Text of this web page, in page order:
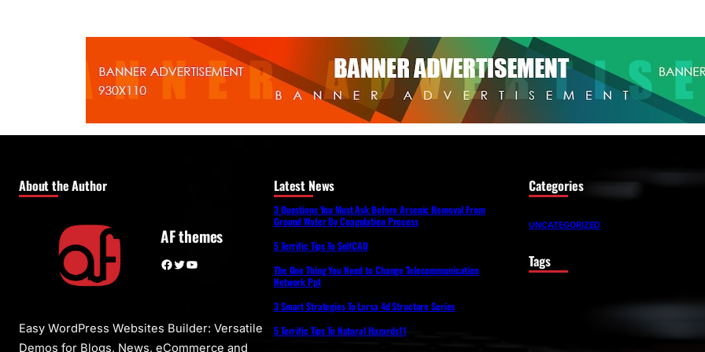
About the Author
AF themes
Facebook Twitter YouTube
Easy WordPress Websites Builder: Versatile
Demos for Blogs, News, eCommerce and
Latest News
3 Questions You Must Ask Before Arsenic Removal From
Ground Water By Coagulation Process
5 Terrific Tips To SelfCAD
The One Thing You Need to Change Telecommunication
Network Ppt
3 Smart Strategies To Larsa 4d Structure Series
5 Terrific Tips To Natural Hazards11
Categories
UNCATEGORIZED
Tags